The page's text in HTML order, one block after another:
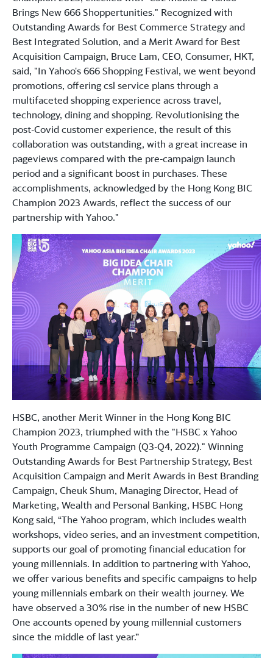
Brings New 666 Shoppertunities." Recognized with
Outstanding Awards for Best Commerce Strategy and
Best Integrated Solution, and a Merit Award for Best
Acquisition Campaign, Bruce Lam, CEO, Consumer, HKT,
said, "In Yahoo's 666 Shopping Festival, we went beyond
promotions, offering csl service plans through a
multifaceted shopping experience across travel,
technology, dining and shopping. Revolutionising the
post-Covid customer experience, the result of this
collaboration was outstanding, with a great increase in
pageviews compared with the pre-campaign launch
period and a significant boost in purchases. These
accomplishments, acknowledged by the Hong Kong BIC
Champion 2023 Awards, reflect the success of our
partnership with Yahoo."
HSBC, another Merit Winner in the Hong Kong BIC
Champion 2023, triumphed with the "HSBC x Yahoo
Youth Programme Campaign (Q3-Q4, 2022)." Winning
Outstanding Awards for Best Partnership Strategy, Best
Acquisition Campaign and Merit Awards in Best Branding
Campaign, Cheuk Shum, Managing Director, Head of
Marketing, Wealth and Personal Banking, HSBC Hong
Kong said, “The Yahoo program, which includes wealth
workshops, video series, and an investment competition,
supports our goal of promoting financial education for
young millennials. In addition to partnering with Yahoo,
we offer various benefits and specific campaigns to help
young millennials embark on their wealth journey. We
have observed a 30% rise in the number of new HSBC
One accounts opened by young millennial customers
since the middle of last year.”